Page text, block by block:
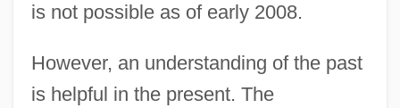
is not possible as of early 2008.
However, an understanding of the past
is helpful in the present. The